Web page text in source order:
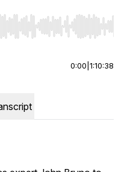
seek, Home/End to jump to
0:00 1:10:38